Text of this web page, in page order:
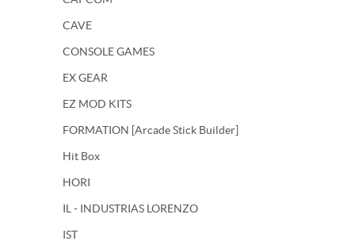
CAVE
CONSOLE GAMES
EX GEAR
EZ MOD KITS
FORMATION [Arcade Stick Builder]
Hit Box
HORI
IL - INDUSTRIAS LORENZO
IST